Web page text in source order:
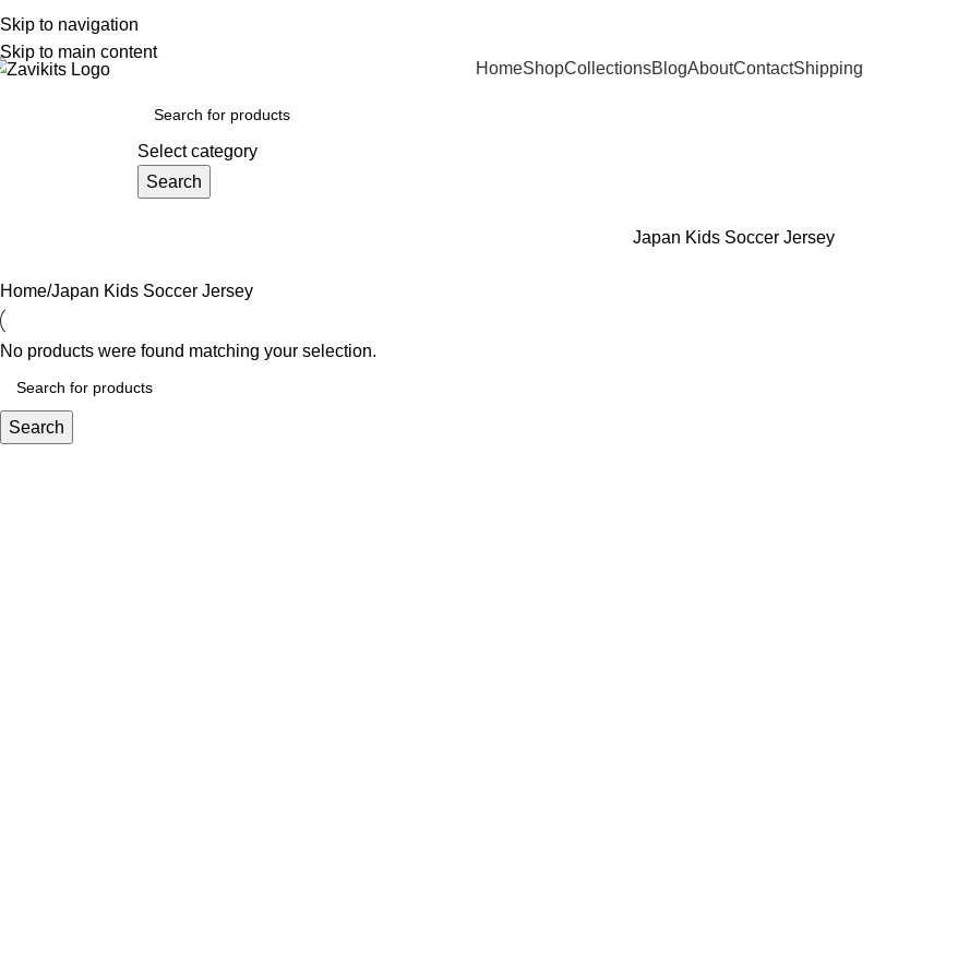
Skip to navigation
Skip to main content
QUALITY SOCCER JERSEYS
HomeShopCollectionsBlogAboutContactShipping
Select category
Search
Japan Kids Soccer Jersey
Home Japan Kids Soccer Jersey
No products were found matching your selection.
Search